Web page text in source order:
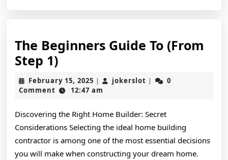
The Beginners Guide To (From
Step 1)The
Beginners
Guide
(From
Step
1)
February 15, 2025 February
15,
| jokerslot jokerslot
|
0
Comment
12:47 am
Discovering the Right Home Builder: Secret
Considerations Selecting the ideal home building
contractor is among one of the most essential decisions
you will make when constructing your dream home.